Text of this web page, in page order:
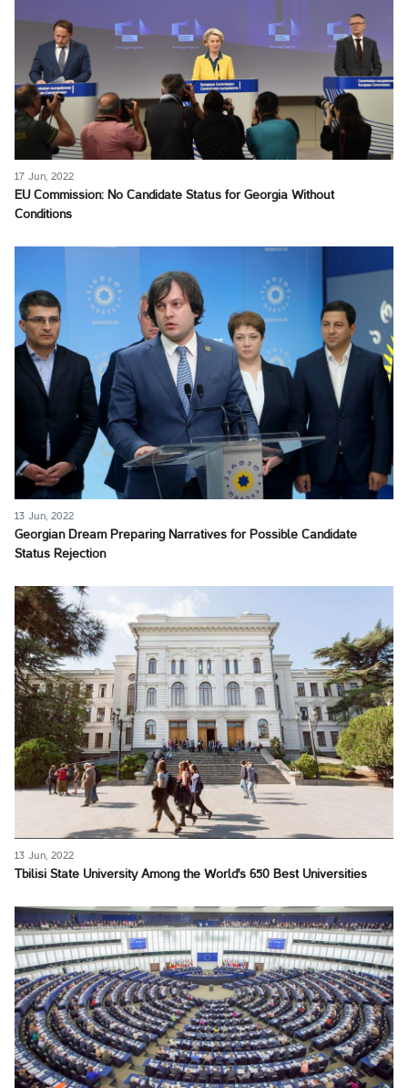
17 Jun, 2022
EU Commission: No Candidate Status for Georgia Without
Conditions
13 Jun, 2022
Georgian Dream Preparing Narratives for Possible Candidate
Status Rejection
13 Jun, 2022
Tbilisi State University Among the World's 650 Best Universities